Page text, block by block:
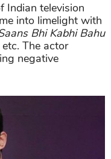
Indian television
into limelight with
Bhi Kabhi Bahu
etc. The actor
negative